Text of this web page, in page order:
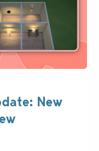
New